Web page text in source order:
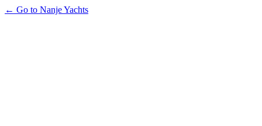
← Go to Nanje Yachts